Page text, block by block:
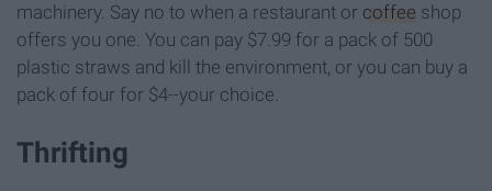
machinery. Say no to when a restaurant or coffee shop
offers you one. You can pay $7.99 for a pack of 500
plastic straws and kill the environment, or you can buy a
pack of four for $4--your choice.
Thrifting